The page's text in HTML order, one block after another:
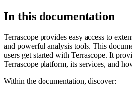
In this documentation
Terrascope provides easy access to
and powerful analysis tools. This
users get started with Terrascope. It
Terrascope platform, its services, and
Within the documentation, discover: